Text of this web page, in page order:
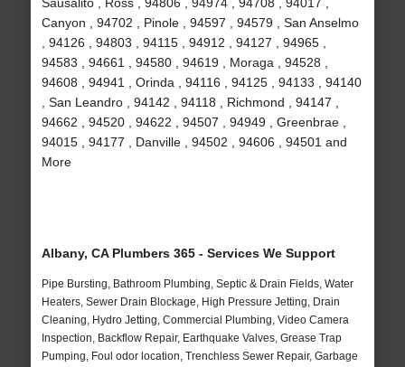
Canyon , 94702 , Pinole , 94597 , 94579 , San Anselmo
, 94126 , 94803 , 94115 , 94912 , 94127 , 94965 ,
94583 , 94661 , 94580 , 94619 , Moraga , 94528 ,
94608 , 94941 , Orinda , 94116 , 94125 , 94133 , 94140
, San Leandro , 94142 , 94118 , Richmond , 94147 ,
94662 , 94520 , 94622 , 94507 , 94949 , Greenbrae ,
94015 , 94177 , Danville , 94502 , 94606 , 94501 and
More
Albany, CA Plumbers 365 - Services We Support
Pipe Bursting, Bathroom Plumbing, Septic & Drain Fields, Water
Heaters, Sewer Drain Blockage, High Pressure Jetting, Drain
Cleaning, Hydro Jetting, Commercial Plumbing, Video Camera
Inspection, Backflow Repair, Earthquake Valves, Grease Trap
Pumping, Foul odor location, Trenchless Sewer Repair, Garbage